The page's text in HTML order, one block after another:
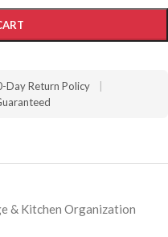
Day Return Policy
& Kitchen Organization